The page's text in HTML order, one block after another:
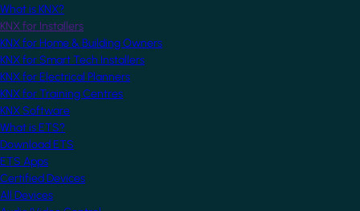
What is KNX?
KNX for Installers
KNX for Home & Building Owners
KNX for Smart Tech Installers
KNX for Electrical Planners
KNX for Training Centres
KNX Software
What is ETS?
Download ETS
ETS Apps
Certified Devices
All Devices